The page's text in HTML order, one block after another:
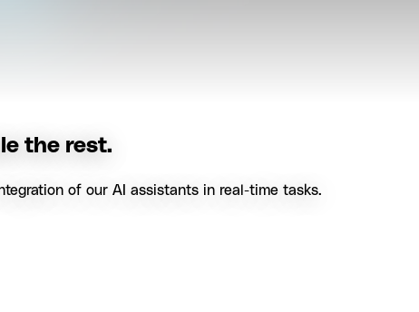
the rest.
of our AI assistants in real-time tasks.